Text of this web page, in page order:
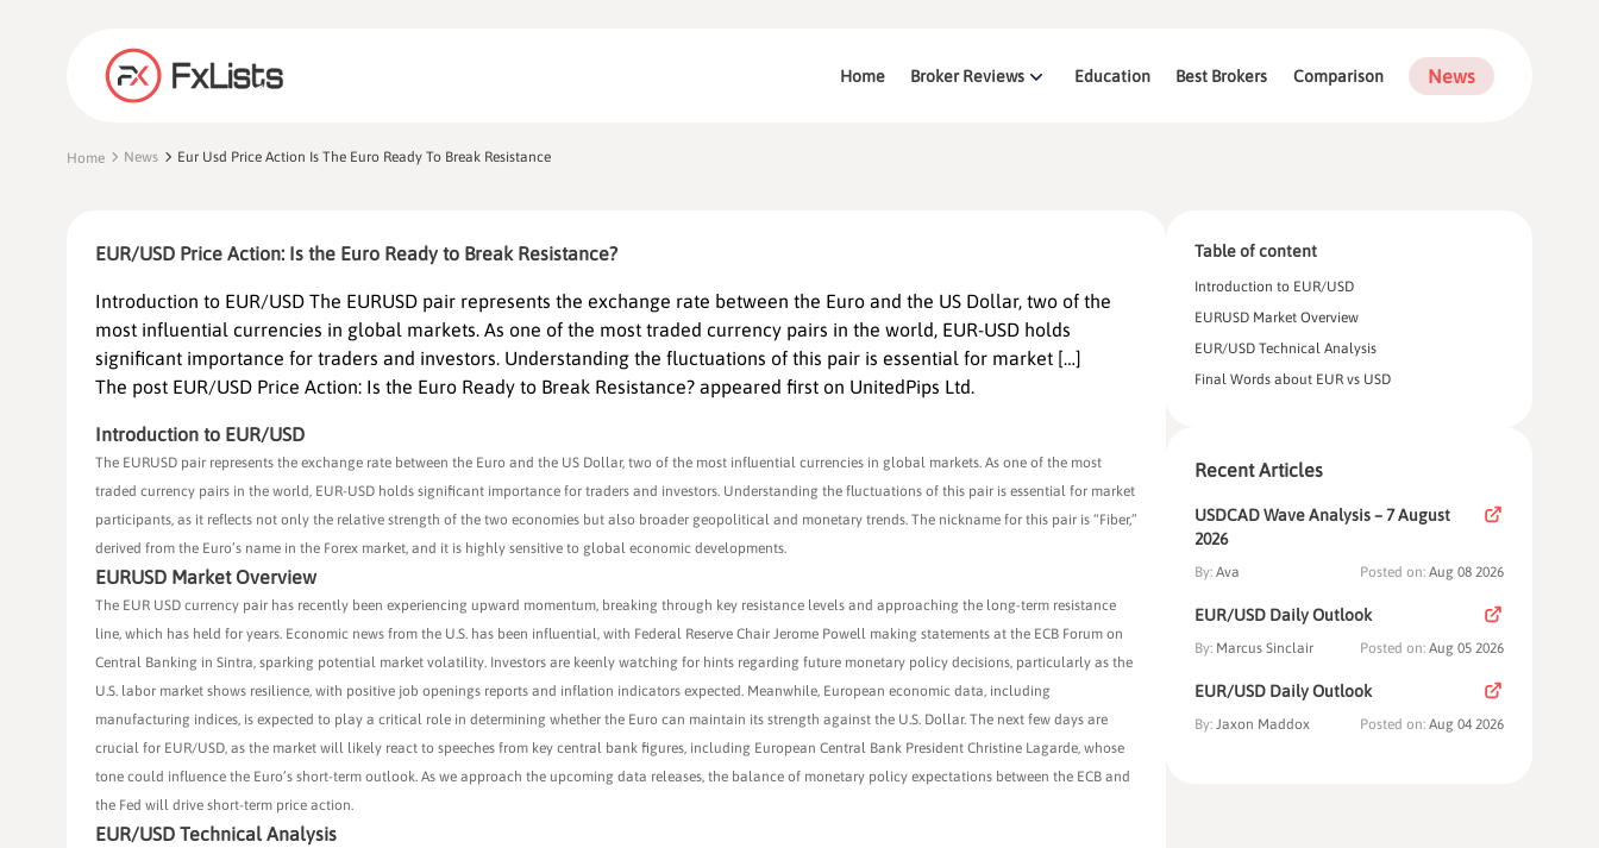
Home Broker Reviews Education Best Brokers Comparison News
Home News Eur Usd Price Action Is The Euro Ready To Break Resistance
EUR/USD Price Action: Is the Euro Ready to Break Resistance?
Introduction to EUR/USD The EURUSD pair represents the exchange rate between the Euro and the US Dollar, two of the
most influential currencies in global markets. As one of the most traded currency pairs in the world, EUR-USD holds
significant importance for traders and investors. Understanding the fluctuations of this pair is essential for market […]
The post EUR/USD Price Action: Is the Euro Ready to Break Resistance? appeared first on UnitedPips Ltd.
Introduction to EUR/USD
The EURUSD pair represents the exchange rate between the Euro and the US Dollar, two of the most influential currencies in global markets. As one of the most
traded currency pairs in the world, EUR-USD holds significant importance for traders and investors. Understanding the fluctuations of this pair is essential for market
participants, as it reflects not only the relative strength of the two economies but also broader geopolitical and monetary trends. The nickname for this pair is “Fiber,”
derived from the Euro’s name in the Forex market, and it is highly sensitive to global economic developments.
EURUSD Market Overview
The EUR USD currency pair has recently been experiencing upward momentum, breaking through key resistance levels and approaching the long-term resistance
line, which has held for years. Economic news from the U.S. has been influential, with Federal Reserve Chair Jerome Powell making statements at the ECB Forum on
Central Banking in Sintra, sparking potential market volatility. Investors are keenly watching for hints regarding future monetary policy decisions, particularly as the
U.S. labor market shows resilience, with positive job openings reports and inflation indicators expected. Meanwhile, European economic data, including
manufacturing indices, is expected to play a critical role in determining whether the Euro can maintain its strength against the U.S. Dollar. The next few days are
crucial for EUR/USD, as the market will likely react to speeches from key central bank figures, including European Central Bank President Christine Lagarde, whose
tone could influence the Euro’s short-term outlook. As we approach the upcoming data releases, the balance of monetary policy expectations between the ECB and
the Fed will drive short-term price action.
EUR/USD Technical Analysis
Table of content
Introduction to EUR/USD
EURUSD Market Overview
EUR/USD Technical Analysis
Final Words about EUR vs USD
Recent Articles
USDCAD Wave Analysis – 7 August
2026
By: Ava Posted on: Aug 08 2026
EUR/USD Daily Outlook
By: Marcus Sinclair Posted on: Aug 05 2026
EUR/USD Daily Outlook
By: Jaxon Maddox Posted on: Aug 04 2026